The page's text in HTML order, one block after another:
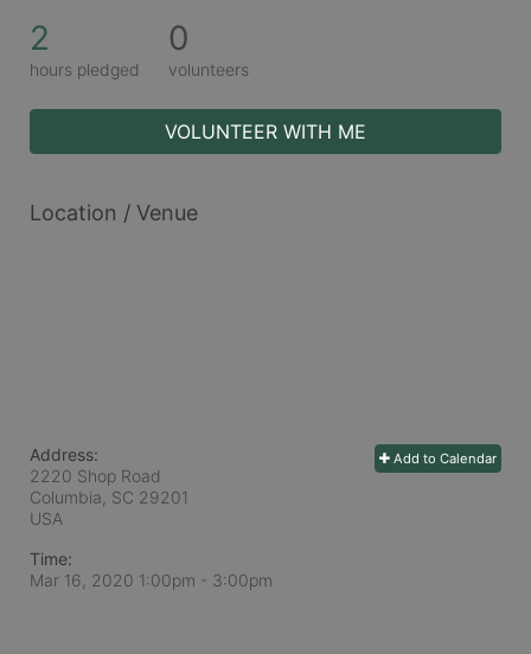
2
hours pledged
0
volunteers
VOLUNTEER WITH ME
Location / Venue
Add to Calendar
Address:
2220 Shop Road
Columbia, SC 29201
USA
Time:
Mar 16, 2020 1:00pm - 3:00pm